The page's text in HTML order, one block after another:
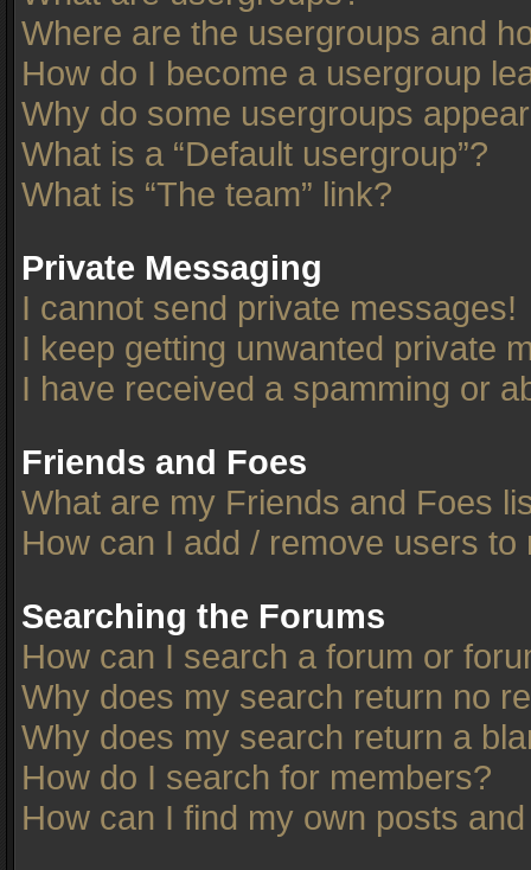
Where are the usergroups and
How do I become a usergroup
Why do some usergroups
What is a “Default usergroup”?
What is “The team” link?
Private Messaging
I cannot send private messages!
I keep getting unwanted private
I have received a spamming or
Friends and Foes
What are my Friends and Foes
How can I add / remove users
Searching the Forums
How can I search a forum or
Why does my search return no
Why does my search return a
How do I search for members?
How can I find my own posts